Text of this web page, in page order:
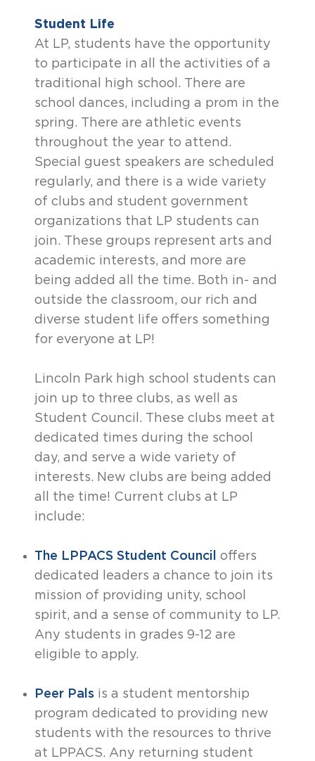
Student Life
At LP, students have the opportunity
to participate in all the activities of a
traditional high school. There are
school dances, including a prom in the
spring. There are athletic events
throughout the year to attend.
Special guest speakers are scheduled
regularly, and there is a wide variety
of clubs and student government
organizations that LP students can
join. These groups represent arts and
academic interests, and more are
being added all the time. Both in- and
outside the classroom, our rich and
diverse student life offers something
for everyone at LP!
Lincoln Park high school students can
join up to three clubs, as well as
Student Council. These clubs meet at
dedicated times during the school
day, and serve a wide variety of
interests. New clubs are being added
all the time! Current clubs at LP
include:
The LPPACS Student Council
offers
dedicated leaders a chance to join its
mission of providing unity, school
spirit, and a sense of community to LP.
Any students in grades 9-12 are
eligible to apply.
Peer Pals is a student mentorship
program dedicated to providing new
students with the resources to thrive
at LPPACS. Any returning student